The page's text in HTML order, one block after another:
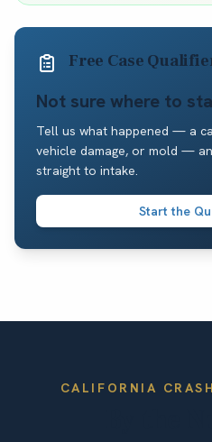
Free Case
Not sure where to
Tell us what happened — a
vehicle damage, or mold —
straight to intake.
Start the
CALIFORNIA